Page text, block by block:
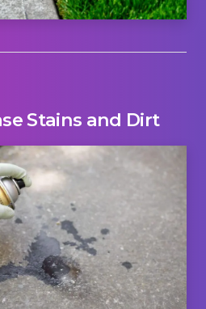
Stains and Dirt